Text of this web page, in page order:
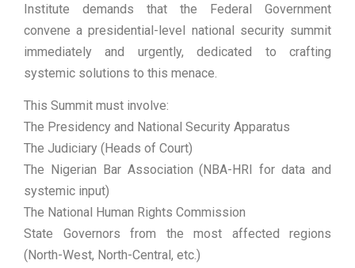
Institute demands that the Federal Government
convene a presidential-level national security summit
immediately and urgently, dedicated to crafting
systemic solutions to this menace.
This Summit must involve:
The Presidency and National Security Apparatus
The Judiciary (Heads of Court)
The Nigerian Bar Association (NBA-HRI for data and
systemic input)
The National Human Rights Commission
State Governors from the most affected regions
(North-West, North-Central, etc.)